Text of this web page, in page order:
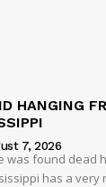
HANGING
7, 2026
was found dead
has a very